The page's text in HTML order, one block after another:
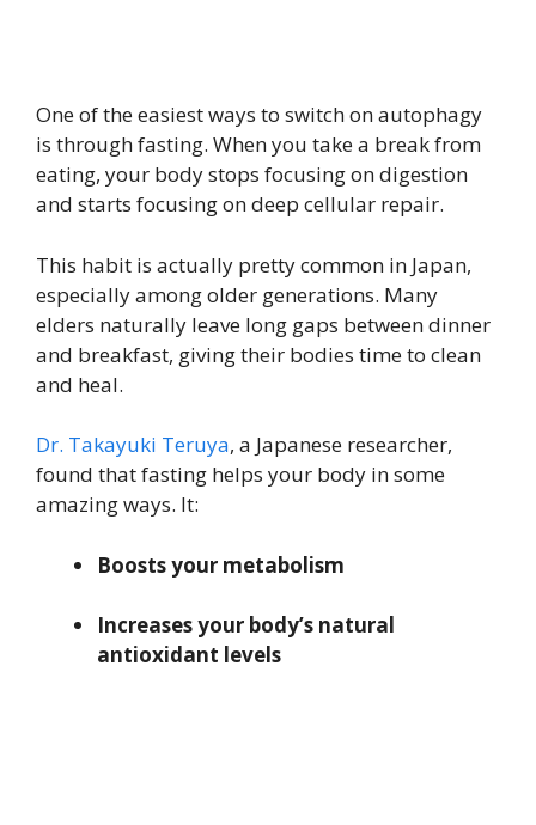
One of the easiest ways to switch on autophagy
is through fasting. When you take a break from
eating, your body stops focusing on digestion
and starts focusing on deep cellular repair.
This habit is actually pretty common in Japan,
especially among older generations. Many
elders naturally leave long gaps between dinner
and breakfast, giving their bodies time to clean
and heal.
Dr. Takayuki Teruya, a Japanese researcher,
found that fasting helps your body in some
amazing ways. It:
Boosts your metabolism
Increases your body’s natural
antioxidant levels